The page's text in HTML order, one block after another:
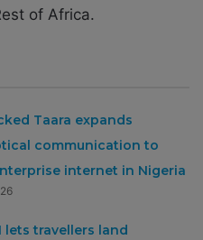
of Africa.
Taara expands
communication to
internet in Nigeria
lets travellers land